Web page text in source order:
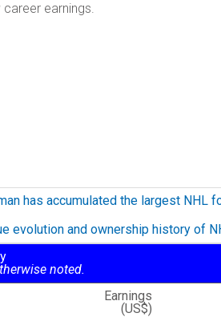
earnings.
has accumulated the largest NHL
evolution and ownership history of
noted.
Earnings
(US$)